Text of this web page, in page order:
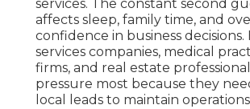
services. The constant second
affects sleep, family time, and
confidence in business decisions.
services companies, medical
firms, and real estate
pressure most because they
local leads to maintain